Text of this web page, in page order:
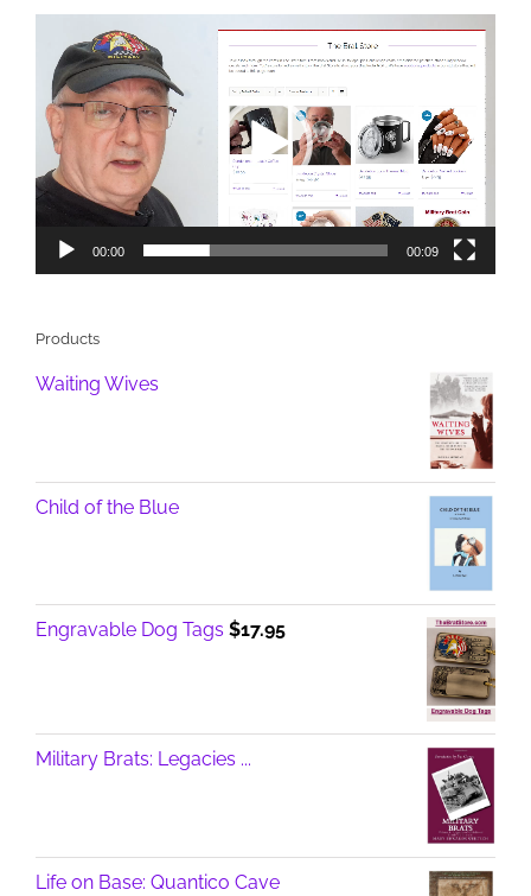
Player
00:00 00:09
Products
Waiting Wives
Child of the Blue
Engravable Dog Tags $17.95
Military Brats: Legacies ...
Life on Base: Quantico Cave